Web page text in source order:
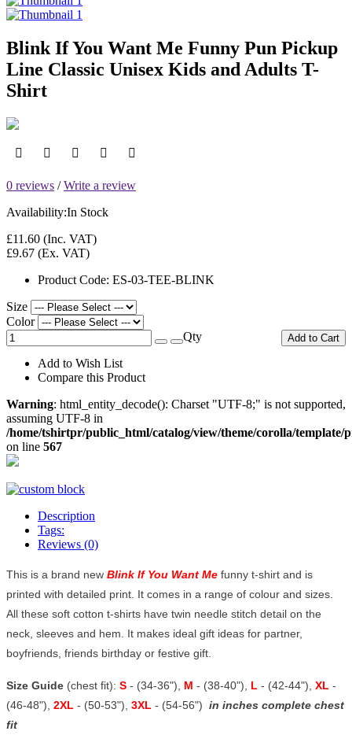
Blink If You Want Me Funny Pun Pickup
Line Classic Unisex Kids and Adults T-
Shirt
0 reviews /Write a review
Availability:In Stock
£11.60 (Inc. VAT)
£9.67 (Ex. VAT)
Product Code: ES-03-TEE-BLINK
Size
Color
Qty
Add to Cart
Add to Wish List
Compare this Product
Warning: html_entity_decode(): Charset "UTF-8;" is not supported,
assuming UTF-8 in
/home/tshirtpr/public_html/catalog/view/theme/corolla/
on line 567
Description
Tags:
Reviews (0)
This is a brand new Blink If You Want Me funny t-shirt and is
printed with detailed print. It comes in a range of colour and sizes.
All these soft cotton t-shirts have twin needle stitch detail on the
neck, sleeves and hem. It makes ideal gift ideas for partner,
boyfriends, friends birthday or festive gift.
Size Guide (chest fit): S - (34-36"), M - (38-40"), L - (42-44"), XL -
(46-48"), 2XL - (50-53"), 3XL - (54-56") in inches complete chest
fit